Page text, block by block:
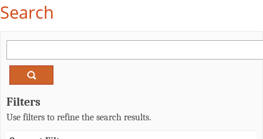
Search
Filters
Use filters to refine the search results.